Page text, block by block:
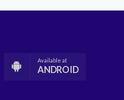
Available at
ANDROID